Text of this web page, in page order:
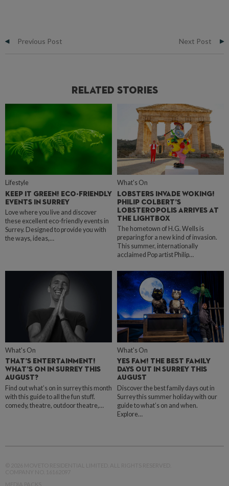
Previous Post Next Post
Related Stories
Lifestyle
KEEP IT GREEN! ECO-FRIENDLY
EVENTS IN SURREY
Love where you live and discover
these excellent eco-friendly events in
Surrey. Designed to provide you with
the ways, ideas,…
What's On
LOBSTERS INVADE WOKING!
PHILIP COLBERT’S
LOBSTEROPOLIS ARRIVES AT
THE LIGHTBOX
The hometown of H.G. Wells is
preparing for a new kind of invasion.
This summer, internationally
acclaimed Pop artist Philip…
What's On
THAT’S ENTERTAINMENT!
WHAT’S ON IN SURREY THIS
AUGUST?
Find out what’s on in surrey this month
with this guide to all the fun stuff.
comedy, theatre, outdoor theatre,…
What's On
YES FAM! THE BEST FAMILY
DAYS OUT IN SURREY THIS
AUGUST
Discover the best family days out in
Surrey this summer holiday with our
guide to what’s on and when.
Explore…